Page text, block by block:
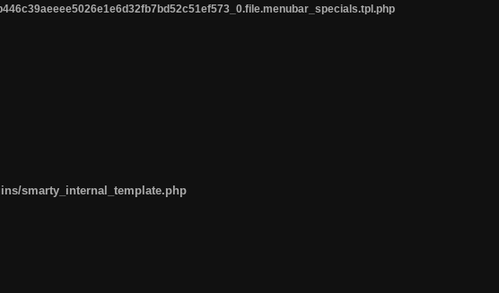
smarty_internal_template.php